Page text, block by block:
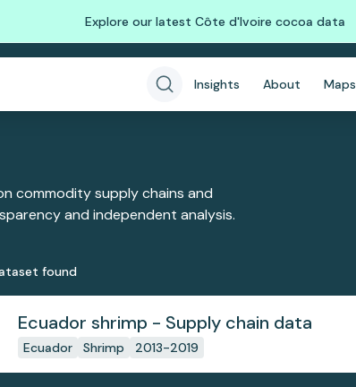
Explore our latest Côte d'Ivoire cocoa data
Insights About Maps
commodity supply chains and
and independent analysis.
found
Ecuador shrimp - Supply chain data
Ecuador Shrimp 2013-2019